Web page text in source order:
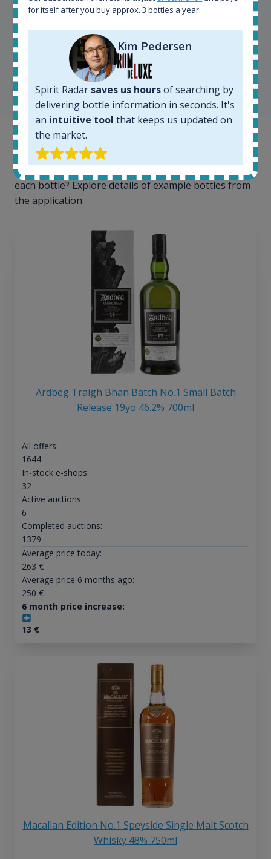
Kim Pedersen
MasterTaster atRomDeLuxe
SHOW ALL TESTIMONIALS
Example bottles
Interested to see what kind of data we provide for
each bottle? Explore details of example bottles from
the application.
Ardbeg Traigh Bhan Batch No.1 Small Batch
Release 19yo 46.2% 700ml
All offers:
1644
In-stock e-shops:
32
Active auctions:
6
Completed auctions:
1379
Average price today:
263 €
Average price 6 months ago:
250 €
6 month price increase:
13 €
Macallan Edition No.1 Speyside Single Malt Scotch
Whisky 48% 750ml
for itself after you buy approx. 3 bottles a year.
Kim Pedersen
Spirit Radar saves us hoursof searching by
delivering bottle information in seconds. It's
an intuitive tool that keeps us updated on
the market.